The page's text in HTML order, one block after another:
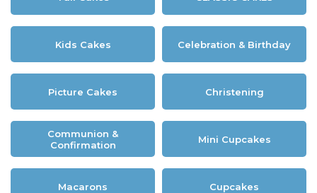
Kids Cakes Celebration & Birthday
Picture Cakes Christening
Communion &
Confirmation
Mini Cupcakes
Macarons Cupcakes